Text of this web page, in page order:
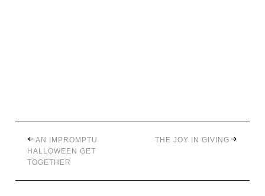
AN IMPROMPTU
HALLOWEEN GET
TOGETHER
THE JOY IN GIVING